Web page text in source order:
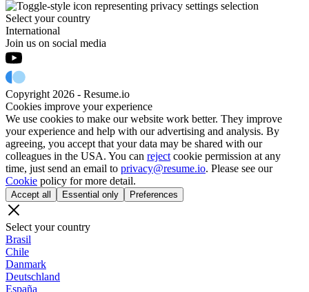
Select your country
International
Join us on social media
Copyright 2026 - Resume.io
Cookies improve your experience
We use cookies to make our website work better. They improve
your experience and help with our advertising and analysis. By
agreeing, you accept that your data may be shared with our
colleagues in the USA. You can reject cookie permission at any
time, just send an email to privacy@resume.io. Please see our
Cookie policy for more detail.
Accept all Essential only Preferences
Select your country
Brasil
Chile
Danmark
Deutschland
España